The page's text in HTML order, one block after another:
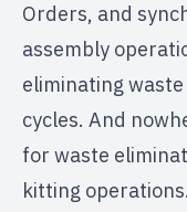
Orders, and
assembly
eliminating
cycles. And
for waste
kitting operations.